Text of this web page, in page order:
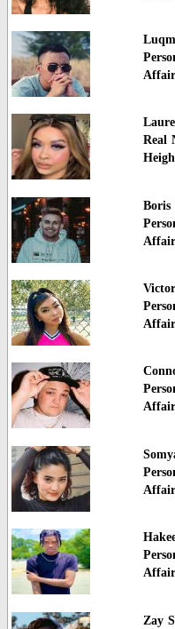
Real
Boris
Zay